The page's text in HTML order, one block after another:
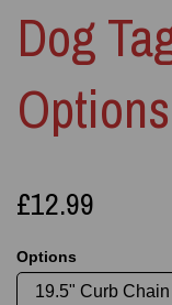
Dog
Options
£12.99
Options